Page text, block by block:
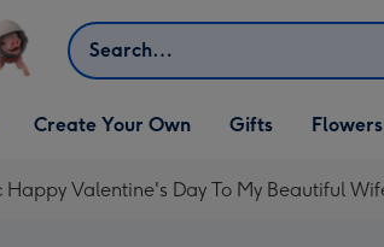
Search
Open Create Your Own
dropdown
Create Your Own
Open Gifts
dropdown
Gifts Flowers
Happy Valentine's Day To My Beautiful